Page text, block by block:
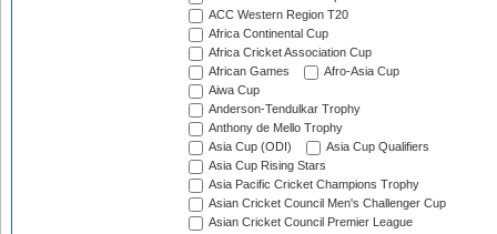
ACC Western Region T20
Africa Continental Cup
Africa Cricket Association Cup
African Games
Afro-Asia Cup
Aiwa Cup
Anderson-Tendulkar Trophy
Anthony de Mello Trophy
Asia Cup (ODI)
Asia Cup Qualifiers
Asia Cup Rising Stars
Asia Pacific Cricket Champions Trophy
Asian Cricket Council Men's Challenger Cup
Asian Cricket Council Premier League